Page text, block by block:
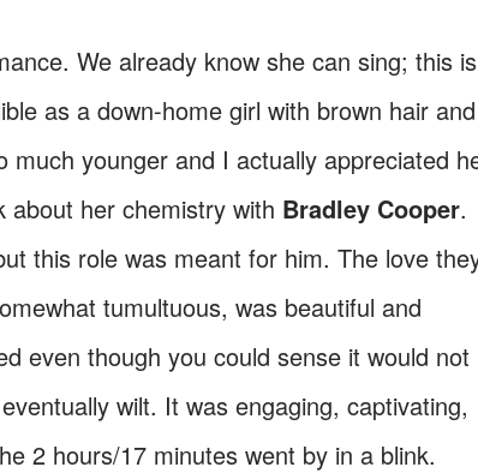
We already know she can sing; this is
as a down-home girl with brown hair and
younger and I actually appreciated
about her chemistry with Bradley Cooper.
this role was meant for him. The love
tumultuous, was beautiful and
even though you could sense it would not
wilt. It was engaging, captivating,
2 hours/17 minutes went by in a blink.